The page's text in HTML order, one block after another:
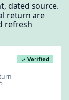
dated source.
return are
refresh
✓ Verified